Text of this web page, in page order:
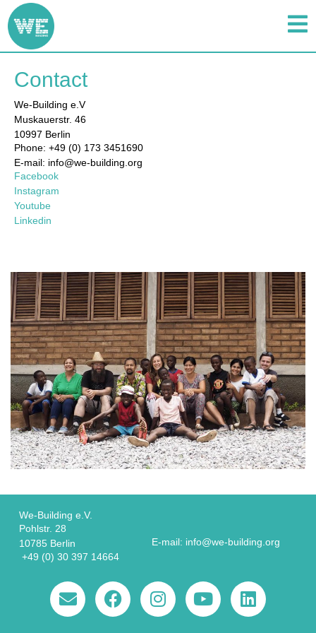
Contact
We-Building e.V
Muskauerstr. 46
10997 Berlin
Phone: +49 (0) 173 3451690
E-mail: info@we-building.org
Facebook
Instagram
Youtube
Linkedin
We-Building e.V.
Pohlstr. 28
10785 Berlin
+49 (0) 30 397 14664
E-mail: info@we-building.org